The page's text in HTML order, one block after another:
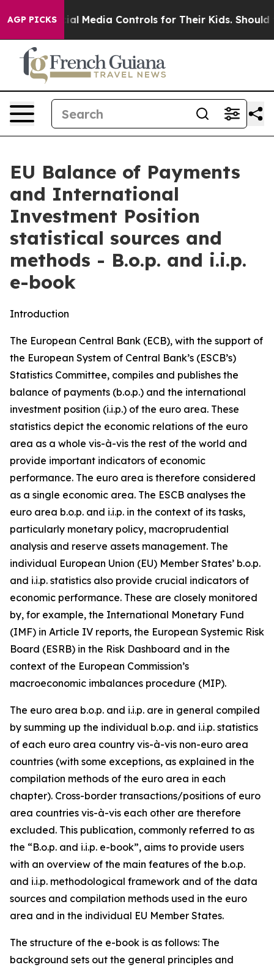
AGP PICKSControls for Their Kids. Should the US? The
EU Balance of Payments
and International
Investment Position
statistical sources and
methods - B.o.p. and i.i.p.
e-book
Introduction
The European Central Bank (ECB), with the support of
the European System of Central Bank’s (ESCB’s)
Statistics Committee, compiles and publishes the
balance of payments (b.o.p.) and the international
investment position (i.i.p.) of the euro area. These
statistics depict the economic relations of the euro
area as a whole vis-à-vis the rest of the world and
provide important indicators of economic
performance. The euro area is therefore considered
as a single economic area. The ESCB analyses the
euro area b.o.p. and i.i.p. in the context of its tasks,
particularly monetary policy, macroprudential
analysis and reserve assets management. The
individual European Union (EU) Member States’ b.o.p.
and i.i.p. statistics also provide crucial indicators of
economic performance. These are closely monitored
by, for example, the International Monetary Fund
(IMF) in Article IV reports, the European Systemic Risk
Board (ESRB) in the Risk Dashboard and in the
context of the European Commission’s
macroeconomic imbalances procedure (MIP).
The euro area b.o.p. and i.i.p. are in general compiled
by summing up the individual b.o.p. and i.i.p. statistics
of each euro area country vis-à-vis non-euro area
countries (with some exceptions, as explained in the
compilation methods of the euro area in each
chapter). Cross-border transactions/positions of euro
area countries vis-à-vis each other are therefore
excluded. This publication, commonly referred to as
the “B.o.p. and i.i.p. e-book”, aims to provide users
with an overview of the main features of the b.o.p.
and i.i.p. methodological framework and of the data
sources and compilation methods used in the euro
area and in the individual EU Member States.
The structure of the e-book is as follows: The
background sets out the general principles and